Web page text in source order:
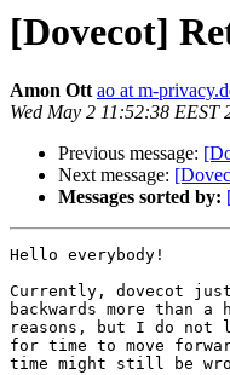
[Dovecot]
Amon Ott ao at m-
Wed May 2 11:52:38 EEST
Previous message:
Next message:
Messages sorted by:
Hello everybody!
Currently, dovecot
backwards more than
reasons, but I do not
for time to move
time might still be